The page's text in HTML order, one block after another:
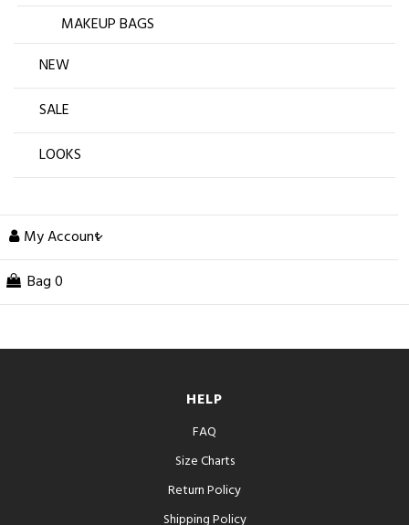
MAKEUP BAGS
NEW
SALE
LOOKS
My Account
Bag 0
HELP
FAQ
Size Charts
Return Policy
Shipping Policy